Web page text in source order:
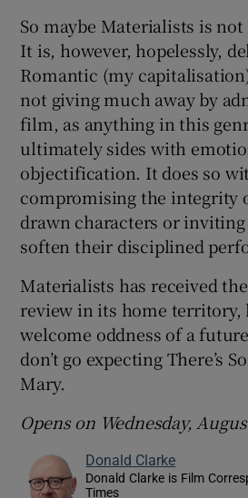
So maybe Materialists is
It is, however, hopelessly,
Romantic (my
not giving much away by
film, as anything in this
ultimately sides with
objectification. It does so
compromising the integrity
drawn characters or
soften their disciplined
Materialists has received
review in its home territory,
welcome oddness of a
don’t go expecting There’s
Mary.
Opens on Wednesday,
Donald Clarke
Donald Clarke is Film
Times